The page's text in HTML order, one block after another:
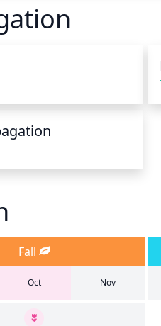
watering can
Fall
Oct Nov